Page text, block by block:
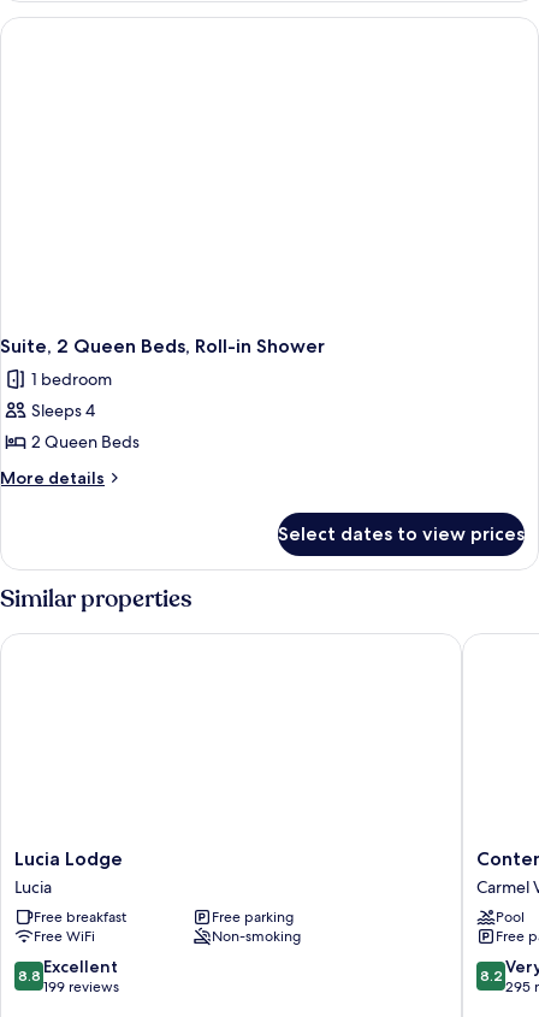
Queen
Kitchen
Suite, 2 Queen Beds, Roll-in Shower
1 bedroom
Sleeps 4
2 Queen Beds
More details
More
2
Queen
Beds,
Roll-
in
Select dates to view prices
Similar properties
Lucia
Lodge
Lucia
Lucia Lodge
Lucia
Free breakfast
Free parking
Free WiFi
Non-smoking
8.8
out
8.8 Excellent
199 reviews
Lucia Lodge
Inn
Carmel
Valley
Carmel
Pool
Free
8.2
out
8.2
295